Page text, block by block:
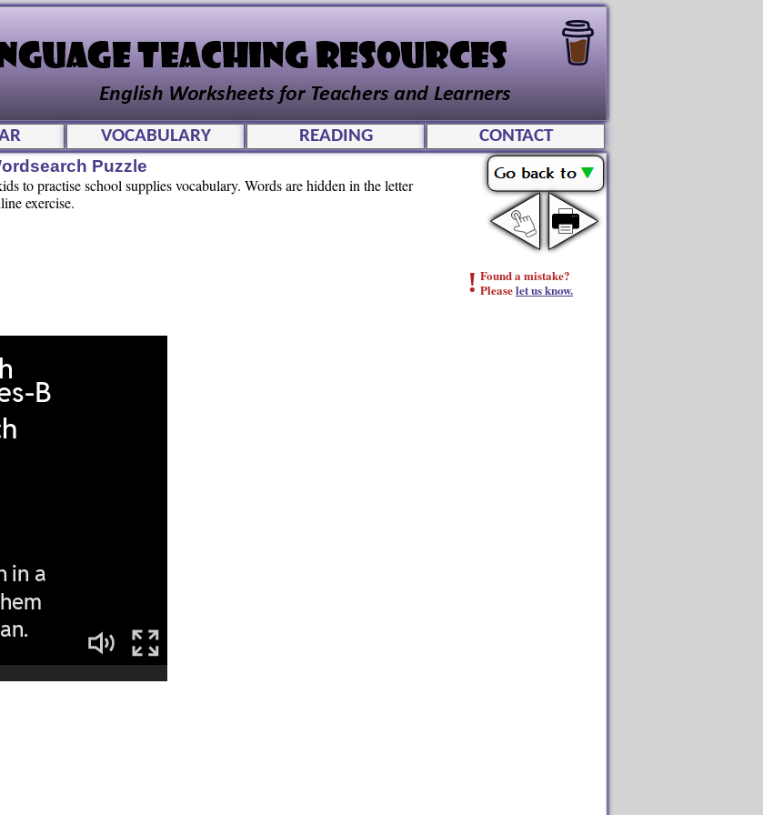
! Found a mistake?
Pleaselet us know.
VOCABULARY READING
CONTACT
Puzzle
to practise school supplies vocabulary. Words are hidden in the letter
exercise.